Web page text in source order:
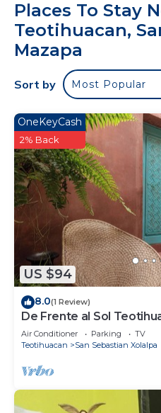
perfect to enjoy at any
SIMPLY the BEST STAY!!!!!
This 2 Bedrooms House
with Security/Safety,
convenience. This House
weekend or probably a
friends or group. The
and 1 Bathroom to make
Check to see if this
need and a location that
to stay in Teotihuacan.
Teotihuacan at this House.
Places To Stay
Teotihuacan,
Mazapa
Sort by Most Popular
US $94
OneKeyCash
2% Back
8.0(1 Review)
De Frente al Sol
Air Conditioner Parking
TV
Teotihuacan
San Sebastian Xolalpa